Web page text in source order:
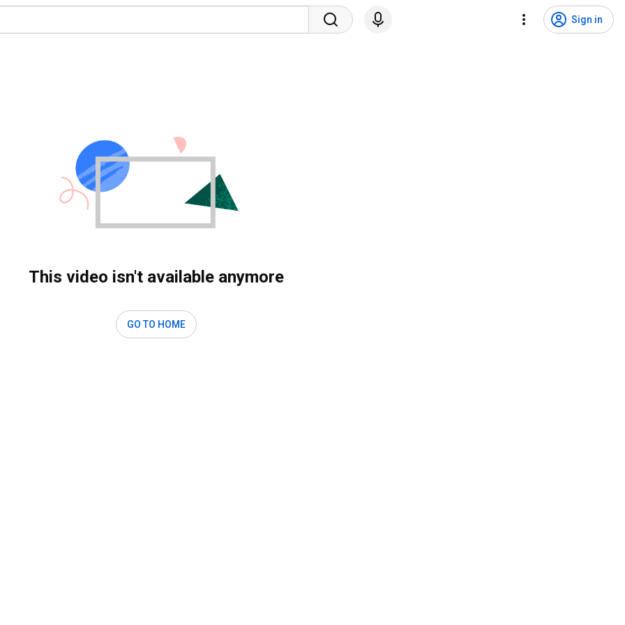
Sign in
This video isn't available anymore
GO TO HOME